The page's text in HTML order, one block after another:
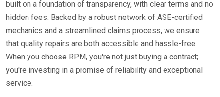
built on a foundation of transparency, with clear terms and no
hidden fees. Backed by a robust network of ASE-certified
mechanics and a streamlined claims process, we ensure
that quality repairs are both accessible and hassle-free.
When you choose RPM, you're not just buying a contract;
you're investing in a promise of reliability and exceptional
service.